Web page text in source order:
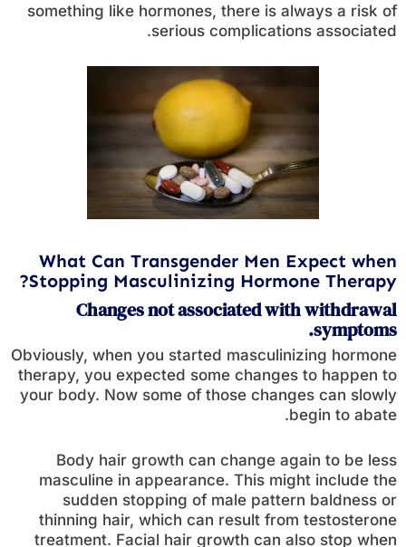
something like hormones, there is always a risk of
serious complications associated.
What Can Transgender Men Expect when
Stopping Masculinizing Hormone Therapy?
Changes not associated with withdrawal
symptoms.
Obviously, when you started masculinizing hormone
therapy, you expected some changes to happen to
your body. Now some of those changes can slowly
begin to abate.
Body hair growth can change again to be less
masculine in appearance. This might include the
sudden stopping of male pattern baldness or
thinning hair, which can result from testosterone
treatment. Facial hair growth can also stop when